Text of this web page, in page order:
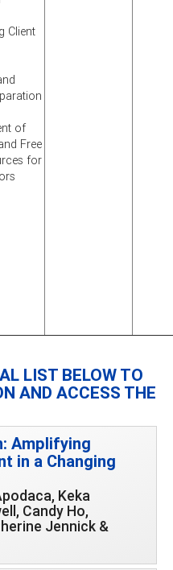
Client
of
Free
for
LIST BELOW TO
AND ACCESS THE
Amplifying
in a Changing
Keka
Candy Ho,
Jennick &